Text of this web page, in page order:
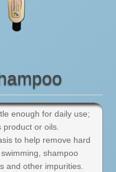
enough for daily use;
or oils.
to help remove hard
shampoo
and other impurities.